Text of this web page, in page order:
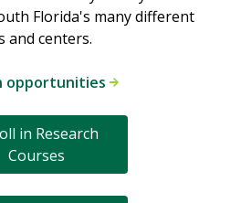
Florida's many different
and centers.
opportunities
in Research
Courses